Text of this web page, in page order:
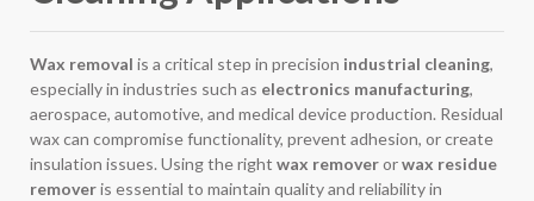
Wax removal is a critical step in precision industrial cleaning,
especially in industries such as electronics manufacturing,
aerospace, automotive, and medical device production. Residual
wax can compromise functionality, prevent adhesion, or create
insulation issues. Using the right wax removerorwax residue
removeris essential to maintain quality and reliability in